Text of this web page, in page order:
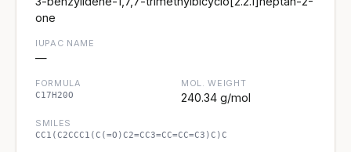
one
IUPAC NAME
—
FORMULA
C17H20O
MOL. WEIGHT
240.34 g/mol
SMILES
CC1(C2CCC1(C(=O)C2=CC3=CC=CC=C3)C)C